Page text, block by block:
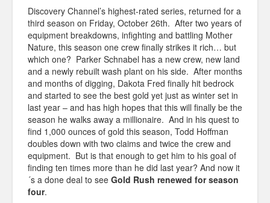
Discovery Channel’s highest-rated series, returned for a
third season on Friday, October 26th. After two years of
equipment breakdowns, infighting and battling Mother
Nature, this season one crew finally strikes it rich… but
which one? Parker Schnabel has a new crew, new land
and a newly rebuilt wash plant on his side. After months
and months of digging, Dakota Fred finally hit bedrock
and started to see the best gold yet just as winter set in
last year – and has high hopes that this will finally be the
season he walks away a millionaire. And in his quest to
find 1,000 ounces of gold this season, Todd Hoffman
doubles down with two claims and twice the crew and
equipment. But is that enough to get him to his goal of
finding ten times more than he did last year? And now it
´s a done deal to see Gold Rush renewed for season
four.